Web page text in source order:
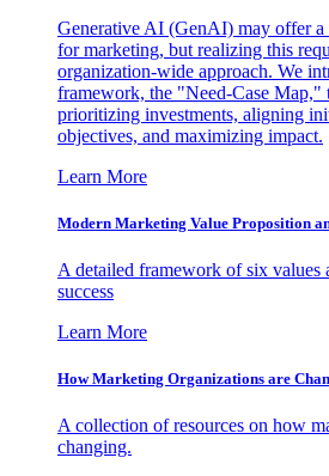
Generative AI (GenAI) may offer a
for marketing, but realizing this
organization-wide approach. We
framework, the "Need-Case Map,"
prioritizing investments, aligning
objectives, and maximizing impact.
Learn More
Modern Marketing Value Proposition
A detailed framework of six values
success
Learn More
How Marketing Organizations are
A collection of resources on how
changing.